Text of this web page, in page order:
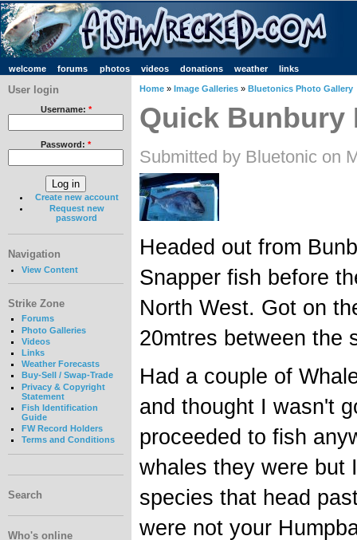
welcome forums photos videos donations weather links
User login
Username: *
Password: *
Create new account
Request new
password
Navigation
View Content
Strike Zone
Forums
Photo Galleries
Videos
Links
Weather Forecasts
Buy-Sell / Swap-Trade
Privacy & Copyright
Statement
Fish Identification
Guide
FW Record Holders
Terms and Conditions
Search
Who's online
Home » Image Galleries » Bluetonics Photo Gallery
Quick Bunbury
Submitted by Bluetonic on
Headed out from
Snapper fish before
North West. Got on
20mtres between the
Had a couple of
and thought I wasn't
proceeded to fish
whales they were but
species that head
were not your